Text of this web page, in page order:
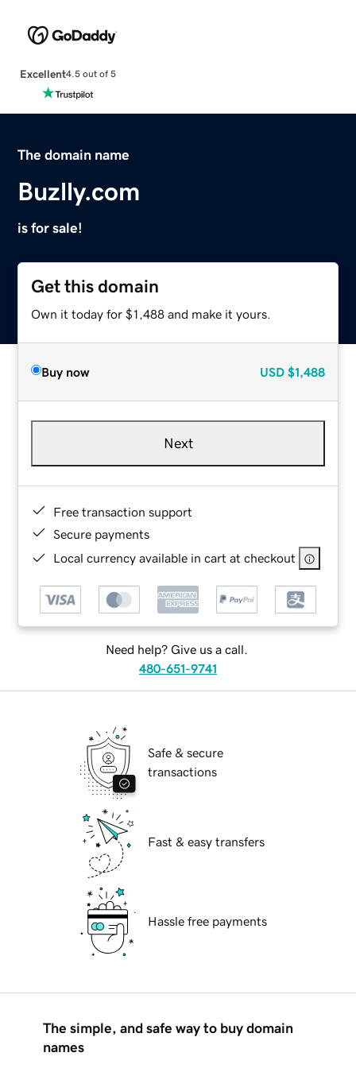
Excellent4.5 out of 5
The domain name
Buzlly.com
is for sale!
Get this domain
Own it today for $1,488 and make it yours.
Buy now USD $1,488
Next
Free transaction support
Secure payments
Local currency available in cart at checkout
Need help? Give us a call.
480-651-9741
Safe & secure
transactions
Fast & easy transfers
Hassle free payments
The simple, and safe way to buy domain
names